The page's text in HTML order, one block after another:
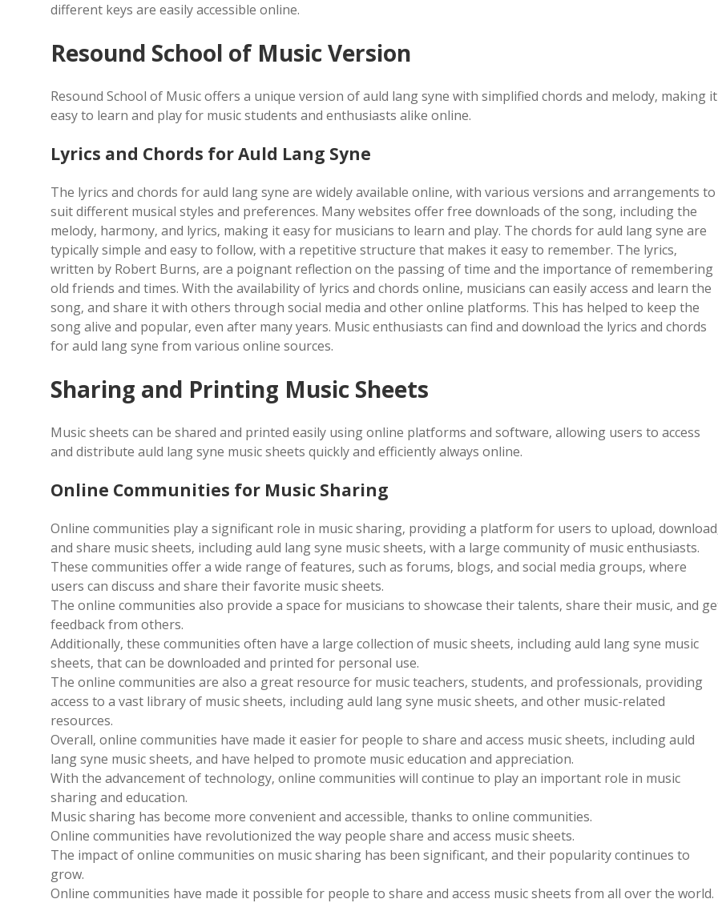
different keys are easily accessible online.
Resound School of Music Version
Resound School of Music offers a unique version of auld lang syne with simplified chords and melody‚ making it
easy to learn and play for music students and enthusiasts alike online.
Lyrics and Chords for Auld Lang Syne
The lyrics and chords for auld lang syne are widely available online‚ with various versions and arrangements to
suit different musical styles and preferences. Many websites offer free downloads of the song‚ including the
melody‚ harmony‚ and lyrics‚ making it easy for musicians to learn and play. The chords for auld lang syne are
typically simple and easy to follow‚ with a repetitive structure that makes it easy to remember. The lyrics‚
written by Robert Burns‚ are a poignant reflection on the passing of time and the importance of remembering
old friends and times. With the availability of lyrics and chords online‚ musicians can easily access and learn the
song‚ and share it with others through social media and other online platforms. This has helped to keep the
song alive and popular‚ even after many years. Music enthusiasts can find and download the lyrics and chords
for auld lang syne from various online sources.
Sharing and Printing Music Sheets
Music sheets can be shared and printed easily using online platforms and software‚ allowing users to access
and distribute auld lang syne music sheets quickly and efficiently always online.
Online Communities for Music Sharing
Online communities play a significant role in music sharing‚ providing a platform for users to upload‚
and share music sheets‚ including auld lang syne music sheets‚ with a large community of music enthusiasts.
These communities offer a wide range of features‚ such as forums‚ blogs‚ and social media groups‚ where
users can discuss and share their favorite music sheets.
The online communities also provide a space for musicians to showcase their talents‚ share their music‚ and
feedback from others.
Additionally‚ these communities often have a large collection of music sheets‚ including auld lang syne music
sheets‚ that can be downloaded and printed for personal use.
The online communities are also a great resource for music teachers‚ students‚ and professionals‚ providing
access to a vast library of music sheets‚ including auld lang syne music sheets‚ and other music-related
resources.
Overall‚ online communities have made it easier for people to share and access music sheets‚ including auld
lang syne music sheets‚ and have helped to promote music education and appreciation.
With the advancement of technology‚ online communities will continue to play an important role in music
sharing and education.
Music sharing has become more convenient and accessible‚ thanks to online communities.
Online communities have revolutionized the way people share and access music sheets.
The impact of online communities on music sharing has been significant‚ and their popularity continues to
grow.
Online communities have made it possible for people to share and access music sheets from all over the world.